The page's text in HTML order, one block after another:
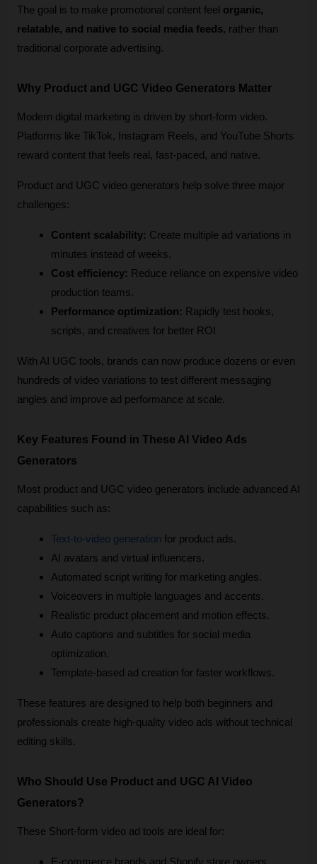
The goal is to make promotional content feel organic,
relatable, and native to social media feeds, rather than
traditional corporate advertising.
Why Product and UGC Video Generators Matter
Modern digital marketing is driven by short-form video.
Platforms like TikTok, Instagram Reels, and YouTube Shorts
reward content that feels real, fast-paced, and native.
Product and UGC video generators help solve three major
challenges:
Content scalability: Create multiple ad variations in
minutes instead of weeks.
Cost efficiency: Reduce reliance on expensive video
production teams.
Performance optimization: Rapidly test hooks,
scripts, and creatives for better ROI
With AI UGC tools, brands can now produce dozens or even
hundreds of video variations to test different messaging
angles and improve ad performance at scale.
Key Features Found in These AI Video Ads
Generators
Most product and UGC video generators include advanced AI
capabilities such as:
Text-to-video generation for product ads.
AI avatars and virtual influencers.
Automated script writing for marketing angles.
Voiceovers in multiple languages and accents.
Realistic product placement and motion effects.
Auto captions and subtitles for social media
optimization.
Template-based ad creation for faster workflows.
These features are designed to help both beginners and
professionals create high-quality video ads without technical
editing skills.
Who Should Use Product and UGC AI Video
Generators?
These Short-form video ad tools are ideal for: